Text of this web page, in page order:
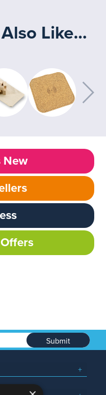
Like...
New
Submit